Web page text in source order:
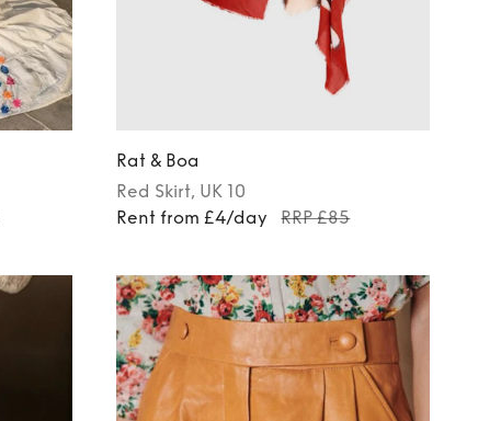
Rat & Boa
Red Skirt, UK 10
Rent from £4/day
RRP £85